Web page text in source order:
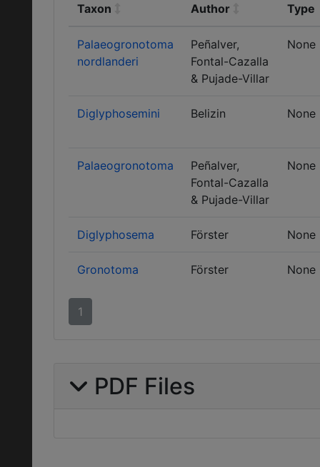
Taxon
Author
Type
Palaeogronotoma
nordlanderi
Peñalver,
Fontal-Cazalla
& Pujade-Villar
None
Diglyphosemini Belizin None
Palaeogronotoma
Peñalver,
Fontal-Cazalla
& Pujade-Villar
None
Diglyphosema Förster None
Gronotoma Förster None
1
PDF Files